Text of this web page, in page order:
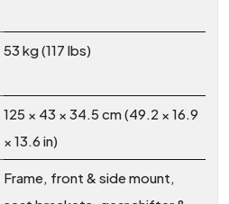
53 kg (117 lbs)
125 × 43 × 34.5 cm (49.2 × 16.9
× 13.6 in)
Frame, front & side mount,